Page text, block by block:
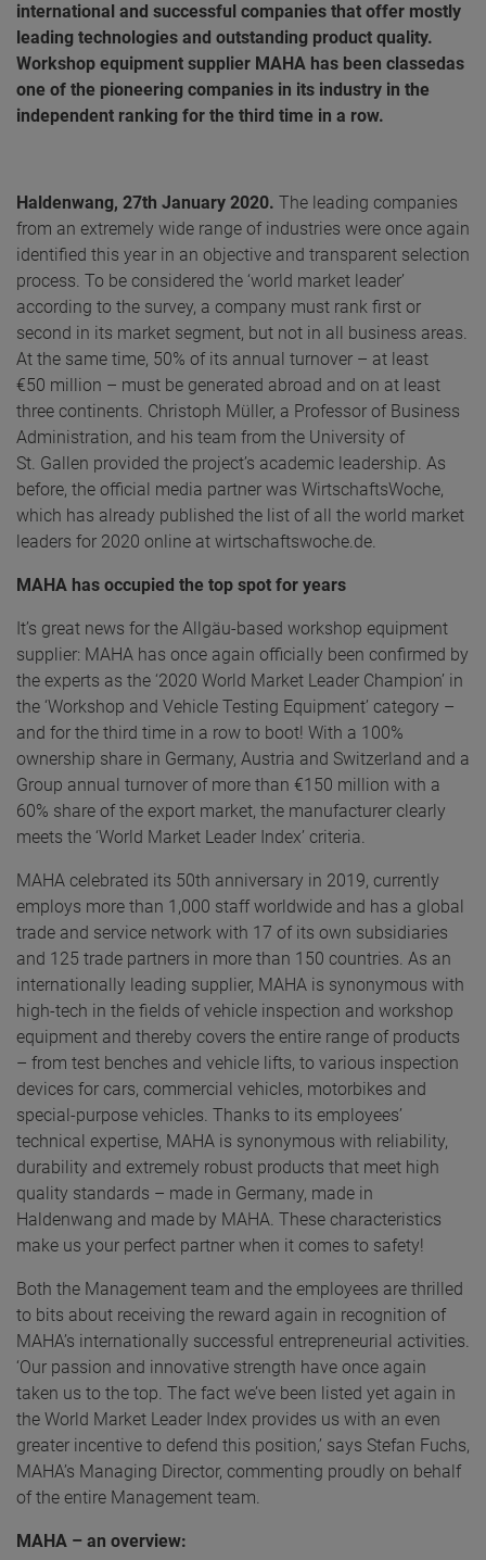
international and successful companies that offer mostly
leading technologies and outstanding product quality.
Workshop equipment supplier MAHA has been classedas
one of the pioneering companies in its industry in the
independent ranking for the third time in a row.
Haldenwang, 27th January 2020. The leading companies
from an extremely wide range of industries were once again
identified this year in an objective and transparent selection
process. To be considered the ‘world market leader’
according to the survey, a company must rank first or
second in its market segment, but not in all business areas.
At the same time, 50% of its annual turnover – at least
€50 million – must be generated abroad and on at least
three continents. Christoph Müller, a Professor of Business
Administration, and his team from the University of
St. Gallen provided the project’s academic leadership. As
before, the official media partner was WirtschaftsWoche,
which has already published the list of all the world market
leaders for 2020 online at wirtschaftswoche.de.
MAHA has occupied the top spot for years
It’s great news for the Allgäu-based workshop equipment
supplier: MAHA has once again officially been confirmed by
the experts as the ‘2020 World Market Leader Champion’ in
the ‘Workshop and Vehicle Testing Equipment’ category –
and for the third time in a row to boot! With a 100%
ownership share in Germany, Austria and Switzerland and a
Group annual turnover of more than €150 million with a
60% share of the export market, the manufacturer clearly
meets the ‘World Market Leader Index’ criteria.
MAHA celebrated its 50th anniversary in 2019, currently
employs more than 1,000 staff worldwide and has a global
trade and service network with 17 of its own subsidiaries
and 125 trade partners in more than 150 countries. As an
internationally leading supplier, MAHA is synonymous with
high-tech in the fields of vehicle inspection and workshop
equipment and thereby covers the entire range of products
– from test benches and vehicle lifts, to various inspection
devices for cars, commercial vehicles, motorbikes and
special-purpose vehicles. Thanks to its employees’
technical expertise, MAHA is synonymous with reliability,
durability and extremely robust products that meet high
quality standards – made in Germany, made in
Haldenwang and made by MAHA. These characteristics
make us your perfect partner when it comes to safety!
Both the Management team and the employees are thrilled
to bits about receiving the reward again in recognition of
MAHA’s internationally successful entrepreneurial activities.
‘Our passion and innovative strength have once again
taken us to the top. The fact we’ve been listed yet again in
the World Market Leader Index provides us with an even
greater incentive to defend this position,’ says Stefan Fuchs,
MAHA’s Managing Director, commenting proudly on behalf
of the entire Management team.
MAHA – an overview: